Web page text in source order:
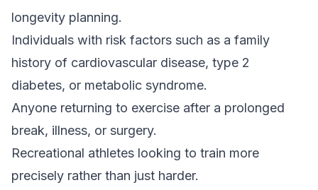
longevity planning.
Individuals with risk factors such as a family
history of cardiovascular disease, type 2
diabetes, or metabolic syndrome.
Anyone returning to exercise after a prolonged
break, illness, or surgery.
Recreational athletes looking to train more
precisely rather than just harder.